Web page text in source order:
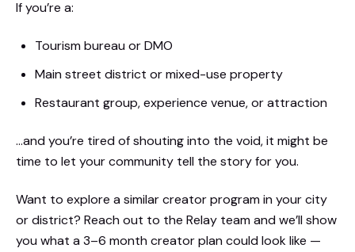
If you’re a:
Tourism bureau or DMO
Main street district or mixed-use property
Restaurant group, experience venue, or attraction
…and you’re tired of shouting into the void, it might be
time to let your community tell the story for you.
Want to explore a similar creator program in your city
or district? Reach out to the Relay team and we’ll show
you what a 3–6 month creator plan could look like —